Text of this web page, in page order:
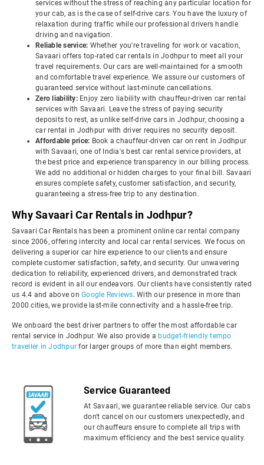
services without the stress of reaching any particular location for
your cab, as is the case of self-drive cars. You have the luxury of
relaxation during traffic while our professional drivers handle
driving and navigation.
Reliable service: Whether you're traveling for work or vacation,
Savaari offers top-rated car rentals in Jodhpur to meet all your
travel requirements. Our cars are well-maintained for a smooth
and comfortable travel experience. We assure our customers of
guaranteed service without last-minute cancellations.
Zero liability: Enjoy zero liability with chauffeur-driven car rental
services with Savaari. Leave the stress of paying security
deposits to rest, as unlike self-drive cars in Jodhpur, choosing a
car rental in Jodhpur with driver requires no security deposit.
Affordable price: Book a chauffeur-driven car on rent in Jodhpur
with Savaari, one of India's best car rental service providers, at
the best price and experience transparency in our billing process.
We add no additional or hidden charges to your final bill. Savaari
ensures complete safety, customer satisfaction, and security,
guaranteeing a stress-free trip to any destination.
Why Savaari Car Rentals in Jodhpur?
Savaari Car Rentals has been a prominent online car rental company
since 2006, offering intercity and local car rental services. We focus on
delivering a superior car hire experience to our clients and ensure
complete customer satisfaction, safety, and security. Our unwavering
dedication to reliability, experienced drivers, and demonstrated track
record is evident in all our endeavors. Our clients have consistently rated
us 4.4 and above on Google Reviews. With our presence in more than
2000 cities, we provide last-mile connectivity and a hassle-free trip.
We onboard the best driver partners to offer the most affordable car
rental service in Jodhpur. We also provide a budget-friendly tempo
traveller in Jodhpur for larger groups of more than eight members.
Service Guaranteed
At Savaari, we guarantee reliable service. Our cabs
don't cancel on our customers unexpectedly, and
our chauffeurs ensure to complete all trips with
maximum efficiency and the best service quality.